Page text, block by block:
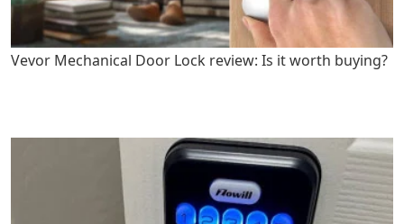
Vevor Mechanical Door Lock review: Is it worth buying?